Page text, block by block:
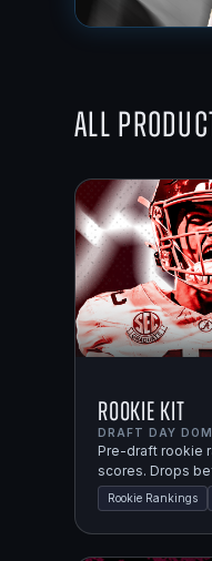
All
Rookie Kit
DRAFT DAY
Pre-draft rookie
scores. Drops
Rookie Rankings